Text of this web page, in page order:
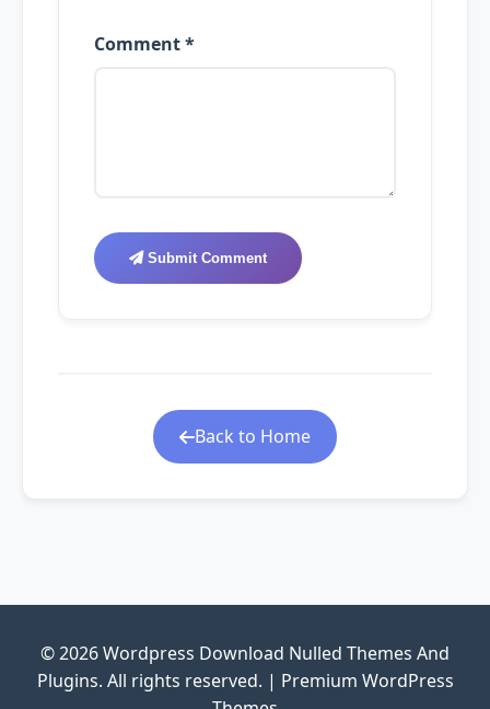
Comment *
Submit Comment
Back to Home
© 2026 Wordpress Download Nulled Themes And
Plugins. All rights reserved. | Premium WordPress